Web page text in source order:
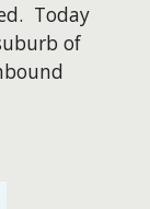
Today
of